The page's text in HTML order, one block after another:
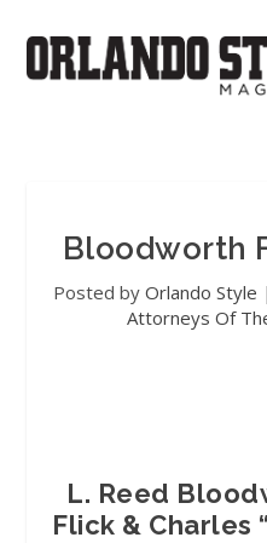
Bloodworth
Posted by Orlando Style |
Attorneys Of
L. Reed
Flick & Charles